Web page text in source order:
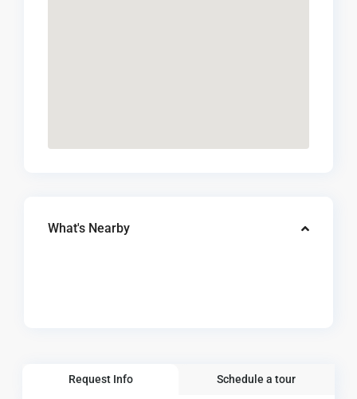
What's Nearby
Request Info Schedule a tour